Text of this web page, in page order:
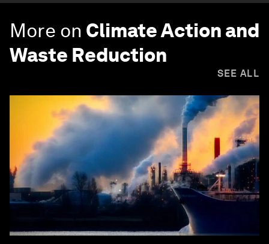
More on Climate Action and
Waste Reduction
SEE ALL